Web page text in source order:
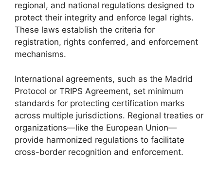
regional, and national regulations designed to
protect their integrity and enforce legal rights.
These laws establish the criteria for
registration, rights conferred, and enforcement
mechanisms.
International agreements, such as the Madrid
Protocol or TRIPS Agreement, set minimum
standards for protecting certification marks
across multiple jurisdictions. Regional treaties or
organizations—like the European Union—
provide harmonized regulations to facilitate
cross-border recognition and enforcement.